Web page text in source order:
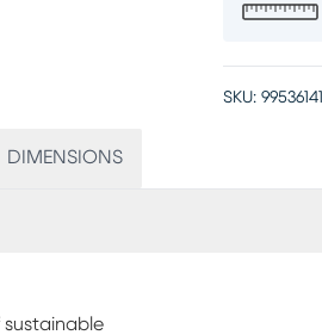
SKU: 99536141
DIMENSIONS